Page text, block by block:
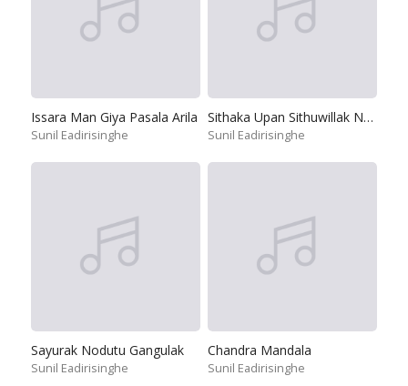
Issara Man Giya Pasala Arila
Sunil Eadirisinghe
Sithaka Upan Sithuwillak Napuru
Sunil Eadirisinghe
Sayurak Nodutu Gangulak
Sunil Eadirisinghe
Chandra Mandala
Sunil Eadirisinghe